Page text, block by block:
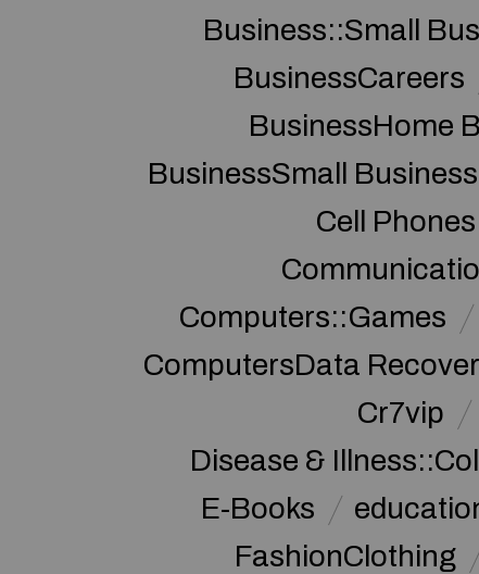
Business::Small
BusinessCareers
BusinessHome
BusinessSmall Business
Cell Phones
Computers::Games
ComputersData
Cr7vip
Disease &
E-Books
FashionClothing